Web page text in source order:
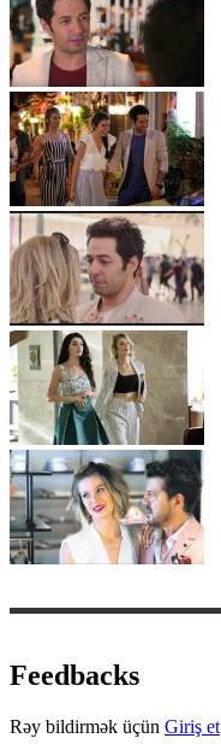
Feedbacks
Rəy bildirmək üçün Giriş et